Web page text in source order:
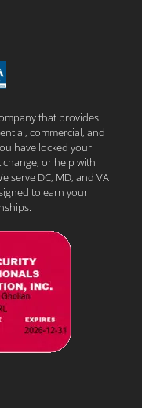
that provides
commercial, and
have locked your
change, or help with
serve DC, MD, and VA
to earn your